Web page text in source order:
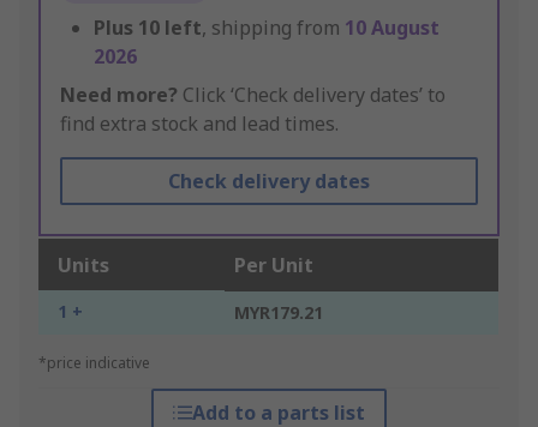
Plus 10 left, shipping from 10 August
2026
Need more? Click ‘Check delivery dates’ to
find extra stock and lead times.
Check delivery dates
Units Per Unit
1 + MYR179.21
*price indicative
Add to a parts list